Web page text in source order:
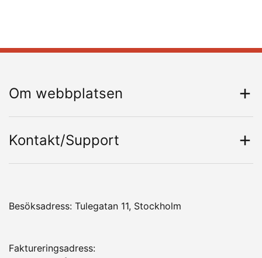
Om webbplatsen
Kontakt/Support
Besöksadress: Tulegatan 11, Stockholm
Faktureringsadress: